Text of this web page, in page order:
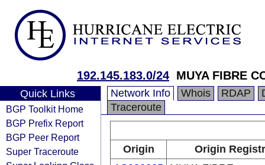
192.145.183.0/24 MUYA FIBRE
Quick Links
BGP Toolkit Home
BGP Prefix Report
BGP Peer Report
Super Traceroute
Network Info Whois RDAP
Traceroute
Origin
Origin